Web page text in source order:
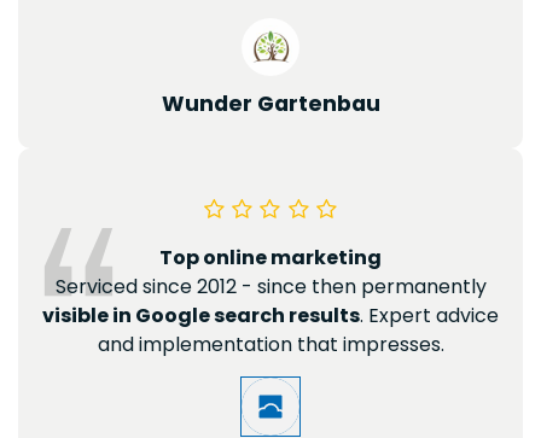
Wunder Gartenbau
Top online marketing
Serviced since 2012 - since then permanently
visible in Google search results. Expert advice
and implementation that impresses.